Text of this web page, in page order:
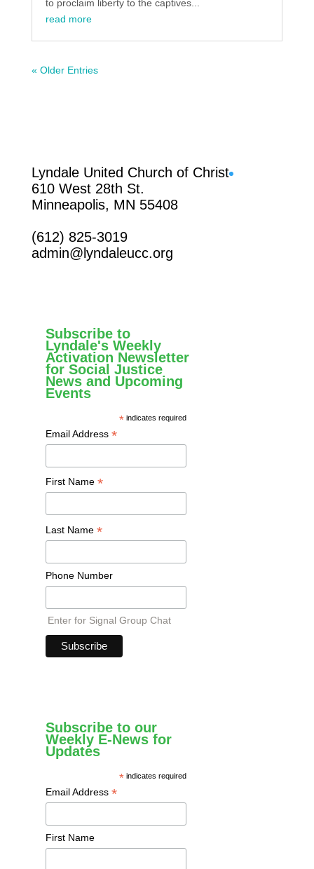
to proclaim liberty to the captives...
read more
« Older Entries
Lyndale United Church of Christ
610 West 28th St.
Minneapolis, MN 55408
(612) 825-3019
admin@lyndaleucc.org
Subscribe to
Lyndale's Weekly
Activation Newsletter
for Social Justice
News and Upcoming
Events
* indicates required
Email Address *
First Name *
Last Name *
Phone Number
Enter for Signal Group Chat
Subscribe to our
Weekly E-News for
Updates
* indicates required
Email Address *
First Name